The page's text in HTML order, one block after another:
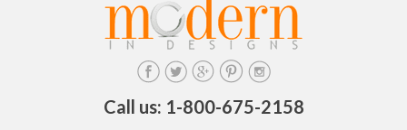
Call us: 1-800-675-2158